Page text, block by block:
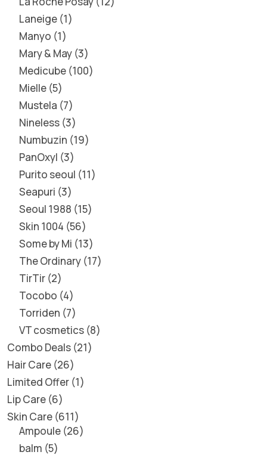
Laneige 1
Manyo 1
Mary & May 3
Medicube 100
Mielle 5
Mustela 7
Nineless 3
Numbuzin 19
PanOxyl 3
Purito seoul 11
Seapuri 3
Seoul 1988 15
Skin 1004 56
Some by Mi 13
The Ordinary 17
TirTir 2
Tocobo 4
Torriden 7
VT cosmetics 8
Combo Deals 21
Hair Care 26
Limited Offer 1
Lip Care 6
Skin Care 611
Ampoule 26
balm 5